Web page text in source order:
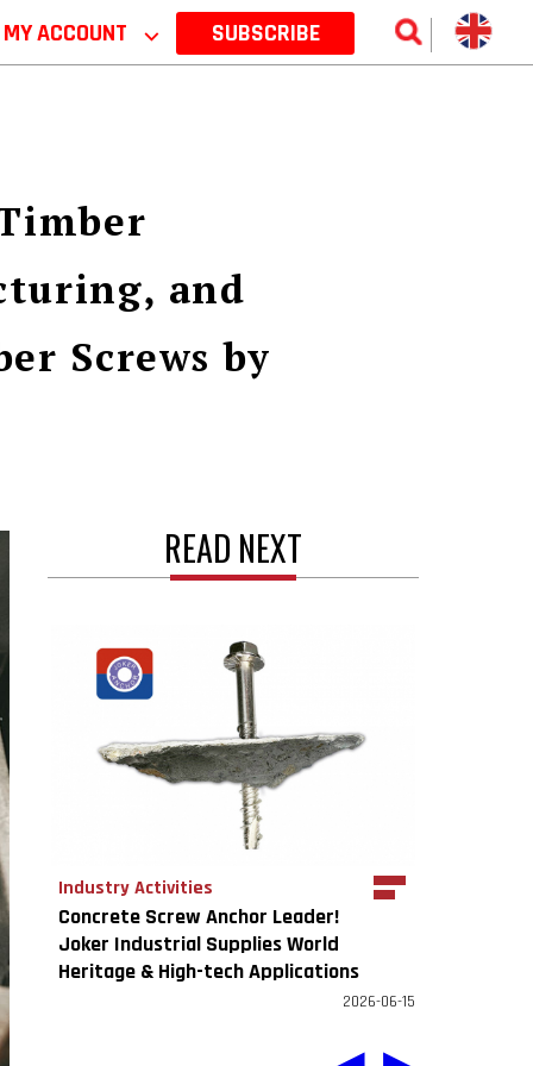
MY ACCOUNT ⌵ SUBSCRIBE
and
Screws by
READ NEXT
Industry Activities
Concrete Screw Anchor Leader!
Joker Industrial Supplies World
Heritage & High-tech Applications
2026-06-15